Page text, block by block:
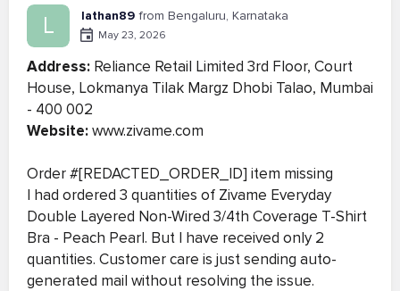
L lathan89 from Bengaluru, Karnataka
May 23, 2026
Address: Reliance Retail Limited 3rd Floor, Court
House, Lokmanya Tilak Margz Dhobi Talao, Mumbai
- 400 002
Website:www.zivame.com
Order #[REDACTED_ORDER_ID] item missing
I had ordered 3 quantities of Zivame Everyday
Double Layered Non-Wired 3/4th Coverage T-Shirt
Bra - Peach Pearl. But I have received only 2
quantities. Customer care is just sending auto-
generated mail without resolving the issue.